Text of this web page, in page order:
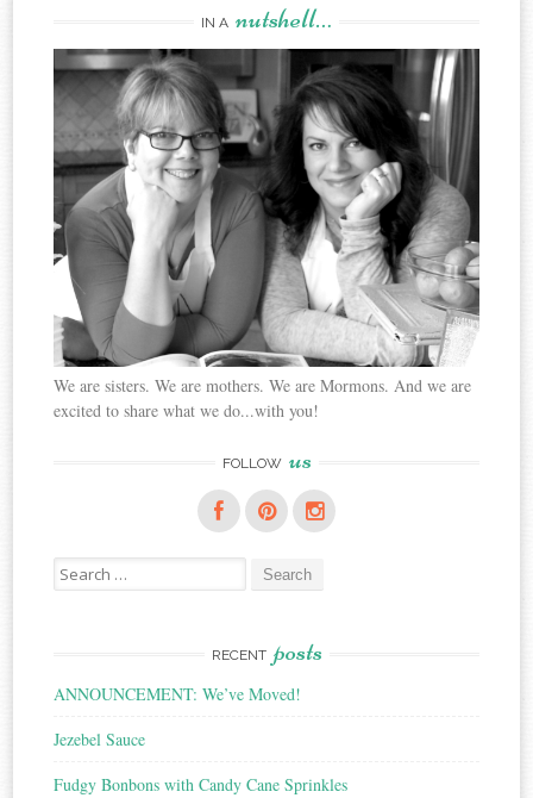
IN A nutshell…
We are sisters. We are mothers. We are Mormons. And we are
excited to share what we do...with you!
FOLLOW us
Search
for:
RECENT posts
ANNOUNCEMENT: We’ve Moved!
Jezebel Sauce
Fudgy Bonbons with Candy Cane Sprinkles